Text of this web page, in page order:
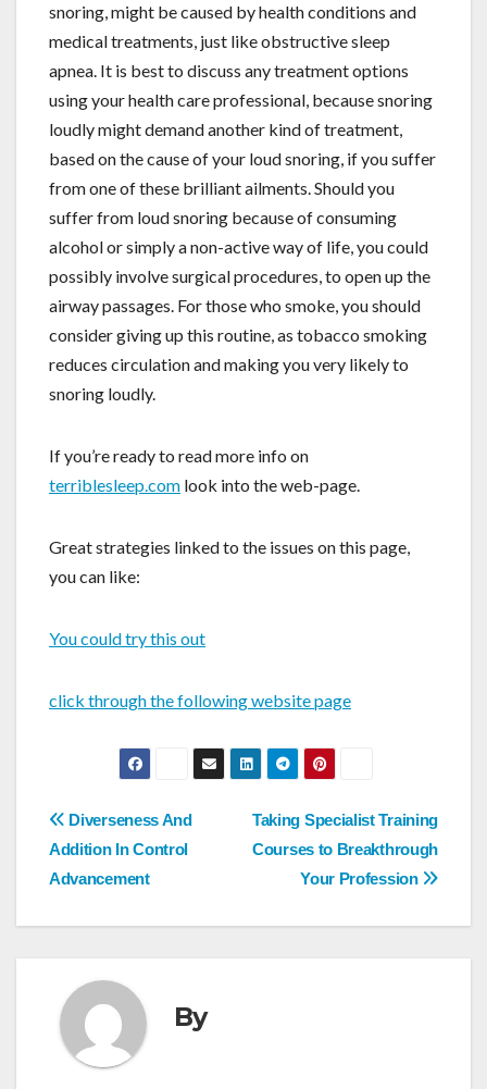
snoring, might be caused by health conditions and
medical treatments, just like obstructive sleep
apnea. It is best to discuss any treatment options
using your health care professional, because snoring
loudly might demand another kind of treatment,
based on the cause of your loud snoring, if you suffer
from one of these brilliant ailments. Should you
suffer from loud snoring because of consuming
alcohol or simply a non-active way of life, you could
possibly involve surgical procedures, to open up the
airway passages. For those who smoke, you should
consider giving up this routine, as tobacco smoking
reduces circulation and making you very likely to
snoring loudly.
If you’re ready to read more info on
terriblesleep.com look into the web-page.
Great strategies linked to the issues on this page,
you can like:
You could try this out
click through the following website page
Post
navigation
Taking Specialist Training
Courses to Breakthrough
Your Profession
Diverseness And
Addition In Control
Advancement
By